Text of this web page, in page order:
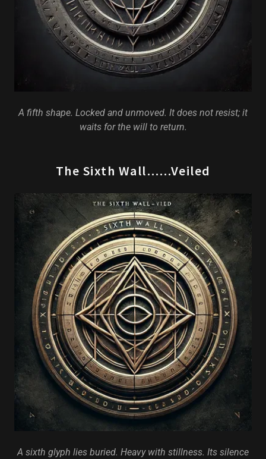
A fifth shape. Locked and unmoved. It does not resist; it
waits for the will to return.
The Sixth Wall……Veiled
A sixth glyph lies buried. Heavy with stillness. Its silence